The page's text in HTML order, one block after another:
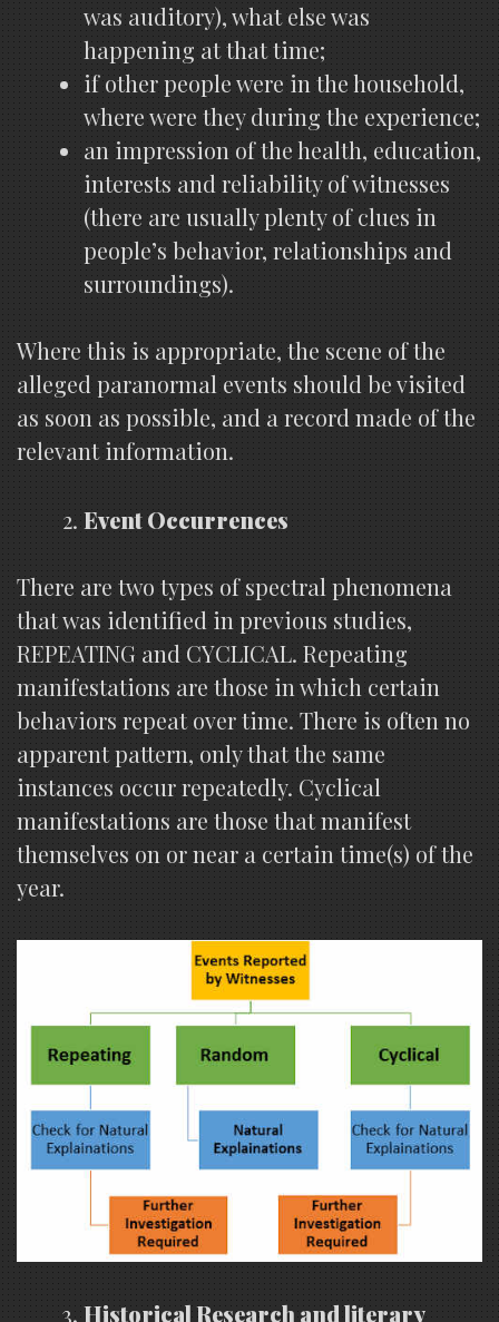
was auditory), what else was
happening at that time;
if other people were in the household,
where were they during the experience;
an impression of the health, education,
interests and reliability of witnesses
(there are usually plenty of clues in
people’s behavior, relationships and
surroundings).
Where this is appropriate, the scene of the
alleged paranormal events should be visited
as soon as possible, and a record made of the
relevant information.
Event Occurrences
There are two types of spectral phenomena
that was identified in previous studies,
REPEATING and CYCLICAL. Repeating
manifestations are those in which certain
behaviors repeat over time. There is often no
apparent pattern, only that the same
instances occur repeatedly. Cyclical
manifestations are those that manifest
themselves on or near a certain time(s) of the
year.
Historical Research and literary